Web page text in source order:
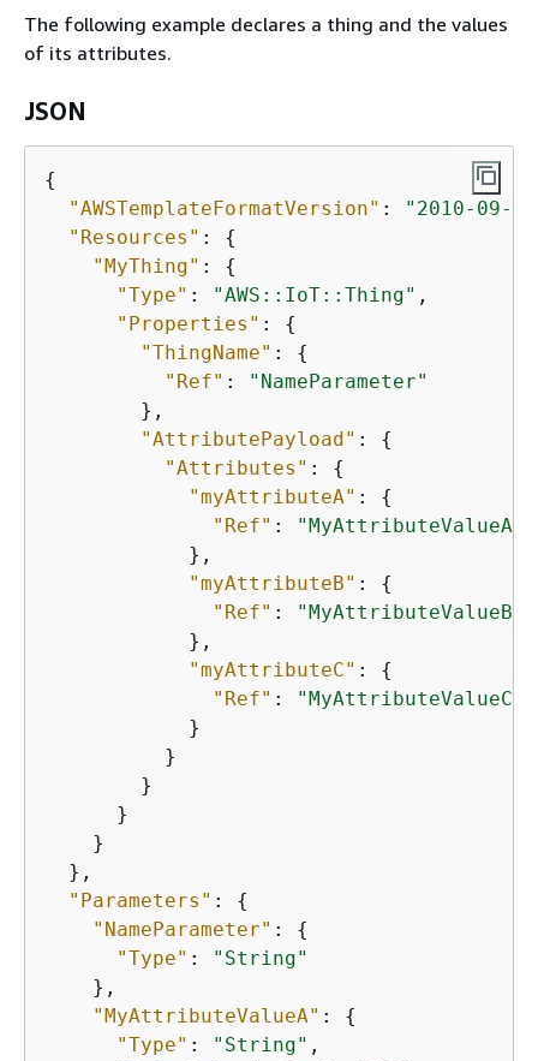
The following example declares a thing and the values
of its attributes.
JSON
{
"AWSTemplateFormatVersion" :
"2010-09-
"Resources" : {
"MyThing" : {
"Type" : "AWS::IoT::Thing" ,
"Properties" : {
"ThingName" : {
"Ref" :
"NameParameter"
        },
"AttributePayload" : {
"Attributes" : {
"myAttributeA" : {
"Ref" :
"MyAttributeValueA"
            },
"myAttributeB" : {
"Ref" :
"MyAttributeValueB"
            },
"myAttributeC" : {
"Ref" :
"MyAttributeValueC"
            }
          }
        }
      }
    }
  },
"Parameters" : {
"NameParameter" : {
"Type" :
"String"
    },
"MyAttributeValueA" : {
"Type" : "String" ,